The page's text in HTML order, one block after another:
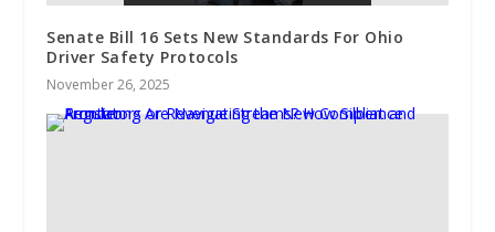
Senate Bill 16 Sets New Standards For Ohio
Driver Safety Protocols
November 26, 2025